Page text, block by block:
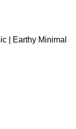
| Earthy Minimal